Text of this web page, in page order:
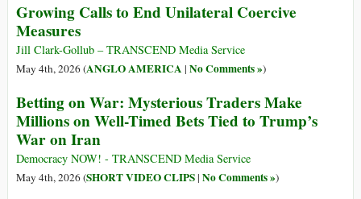
Growing Calls to End Unilateral Coercive
Measures
Jill Clark-Gollub – TRANSCEND Media Service
May 4th, 2026 (ANGLO AMERICA | No Comments »)
Betting on War: Mysterious Traders Make
Millions on Well-Timed Bets Tied to Trump’s
War on Iran
Democracy NOW! - TRANSCEND Media Service
May 4th, 2026 (SHORT VIDEO CLIPS| No Comments »)